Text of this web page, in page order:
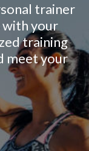
trainer
with your
training
meet your